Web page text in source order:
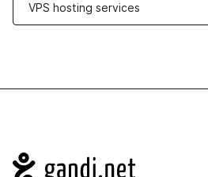
VPS hosting services
Navigation